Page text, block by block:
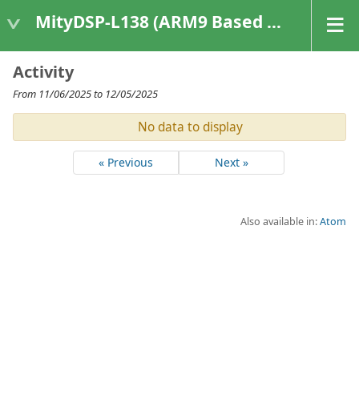
MityDSP-L138 (ARM9 Based Platforms)
Activity
From 11/06/2025 to 12/05/2025
No data to display
« Previous Next »
Also available in:Atom